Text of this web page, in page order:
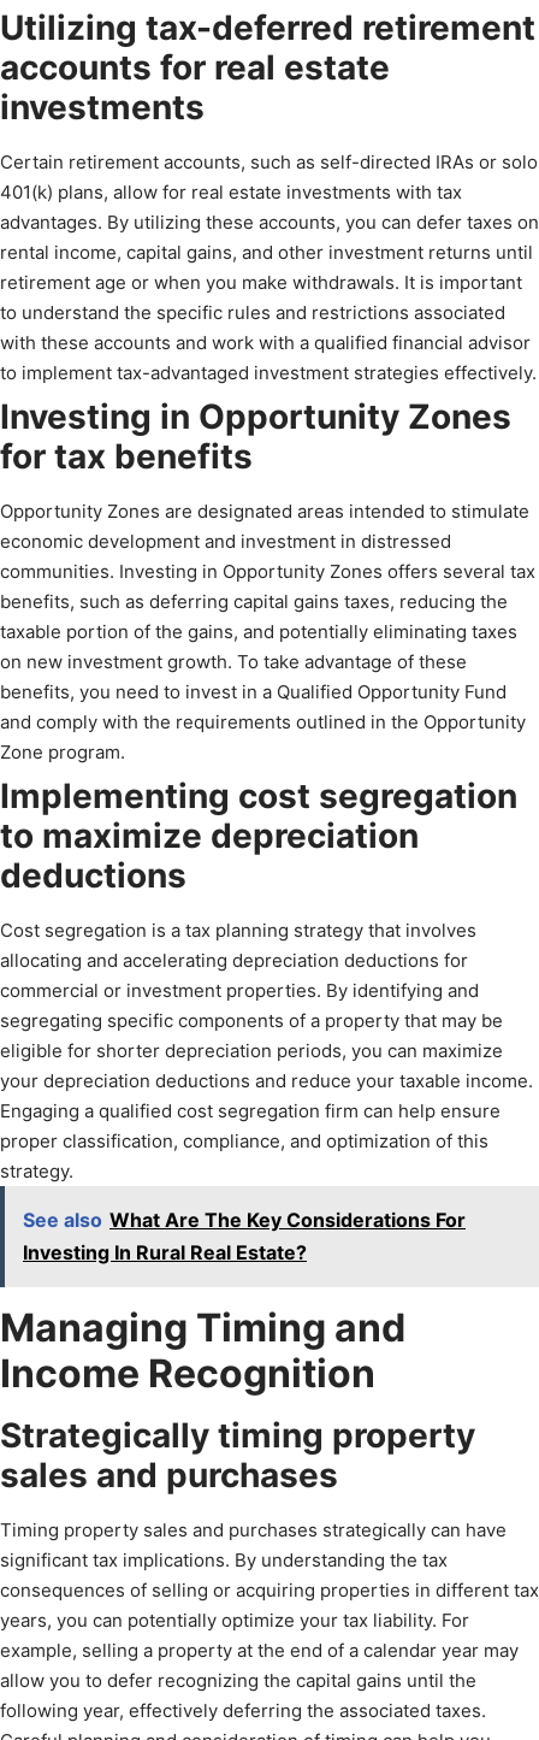
Utilizing tax-deferred retirement
accounts for real estate
investments
Certain retirement accounts, such as self-directed IRAs or solo
401(k) plans, allow for real estate investments with tax
advantages. By utilizing these accounts, you can defer taxes on
rental income, capital gains, and other investment returns until
retirement age or when you make withdrawals. It is important
to understand the specific rules and restrictions associated
with these accounts and work with a qualified financial advisor
to implement tax-advantaged investment strategies effectively.
Investing in Opportunity Zones
for tax benefits
Opportunity Zones are designated areas intended to stimulate
economic development and investment in distressed
communities. Investing in Opportunity Zones offers several tax
benefits, such as deferring capital gains taxes, reducing the
taxable portion of the gains, and potentially eliminating taxes
on new investment growth. To take advantage of these
benefits, you need to invest in a Qualified Opportunity Fund
and comply with the requirements outlined in the Opportunity
Zone program.
Implementing cost segregation
to maximize depreciation
deductions
Cost segregation is a tax planning strategy that involves
allocating and accelerating depreciation deductions for
commercial or investment properties. By identifying and
segregating specific components of a property that may be
eligible for shorter depreciation periods, you can maximize
your depreciation deductions and reduce your taxable income.
Engaging a qualified cost segregation firm can help ensure
proper classification, compliance, and optimization of this
strategy.
See also What Are The Key Considerations For
Investing In Rural Real Estate?
Managing Timing and
Income Recognition
Strategically timing property
sales and purchases
Timing property sales and purchases strategically can have
significant tax implications. By understanding the tax
consequences of selling or acquiring properties in different tax
years, you can potentially optimize your tax liability. For
example, selling a property at the end of a calendar year may
allow you to defer recognizing the capital gains until the
following year, effectively deferring the associated taxes.